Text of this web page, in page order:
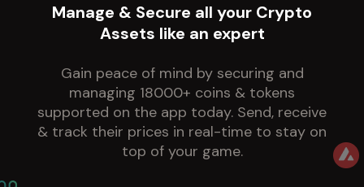
Manage & Secure all your Crypto
Assets like an expert
Gain peace of mind by securing and
managing 18000+ coins & tokens
supported on the app today. Send, receive
& track their prices in real-time to stay on
top of your game.